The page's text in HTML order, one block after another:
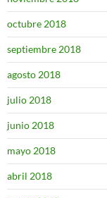
octubre 2018
septiembre 2018
agosto 2018
julio 2018
junio 2018
mayo 2018
abril 2018